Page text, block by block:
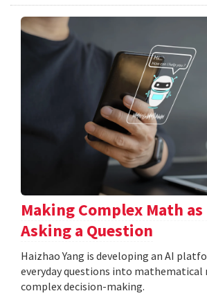
Making Complex Math as
Asking a Question
Haizhao Yang is developing an AI
everyday questions into mathematical
complex decision-making.